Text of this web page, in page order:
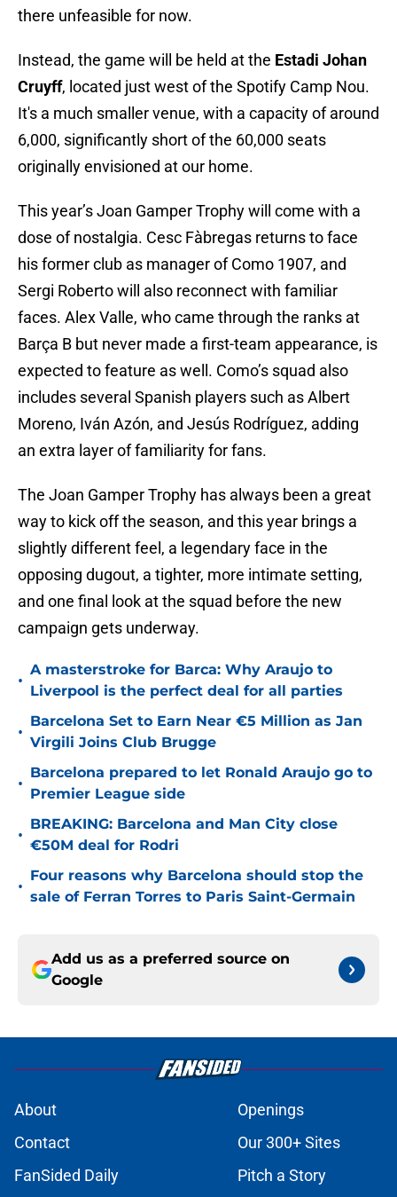
there unfeasible for now.
Instead, the game will be held at the Estadi Johan
Cruyff, located just west of the Spotify Camp Nou.
It's a much smaller venue, with a capacity of around
6,000, significantly short of the 60,000 seats
originally envisioned at our home.
This year’s Joan Gamper Trophy will come with a
dose of nostalgia. Cesc Fàbregas returns to face
his former club as manager of Como 1907, and
Sergi Roberto will also reconnect with familiar
faces. Alex Valle, who came through the ranks at
Barça B but never made a first-team appearance, is
expected to feature as well. Como’s squad also
includes several Spanish players such as Albert
Moreno, Iván Azón, and Jesús Rodríguez, adding
an extra layer of familiarity for fans.
The Joan Gamper Trophy has always been a great
way to kick off the season, and this year brings a
slightly different feel, a legendary face in the
opposing dugout, a tighter, more intimate setting,
and one final look at the squad before the new
campaign gets underway.
•
A masterstroke for Barca: Why Araujo to
Liverpool is the perfect deal for all parties
•
Barcelona Set to Earn Near €5 Million as Jan
Virgili Joins Club Brugge
•
Barcelona prepared to let Ronald Araujo go to
Premier League side
•
BREAKING: Barcelona and Man City close
€50M deal for Rodri
•
Four reasons why Barcelona should stop the
sale of Ferran Torres to Paris Saint-Germain
Add us as a preferred source on
Google
About
Openings
Contact
Our 300+ Sites
FanSided Daily
Pitch a Story